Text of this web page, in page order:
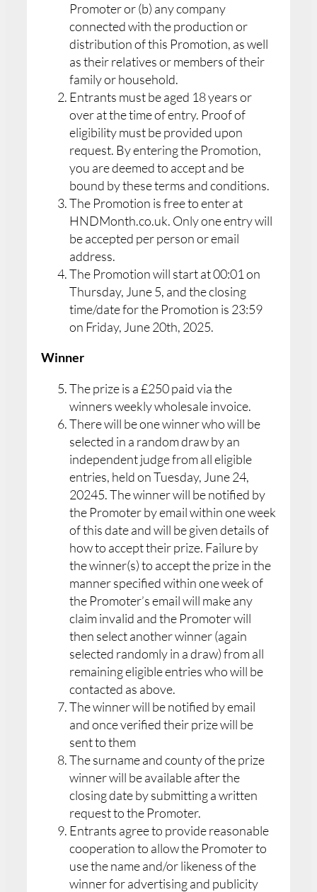
Promoter or (b) any company
connected with the production or
distribution of this Promotion, as well
as their relatives or members of their
family or household.
Entrants must be aged 18 years or
over at the time of entry. Proof of
eligibility must be provided upon
request. By entering the Promotion,
you are deemed to accept and be
bound by these terms and conditions.
The Promotion is free to enter at
HNDMonth.co.uk. Only one entry will
be accepted per person or email
address.
The Promotion will start at 00:01 on
Thursday, June 5, and the closing
time/date for the Promotion is 23:59
on Friday, June 20th, 2025.
Winner
The prize is a £250 paid via the
winners weekly wholesale invoice.
There will be one winner who will be
selected in a random draw by an
independent judge from all eligible
entries, held on Tuesday, June 24,
20245. The winner will be notified by
the Promoter by email within one week
of this date and will be given details of
how to accept their prize. Failure by
the winner(s) to accept the prize in the
manner specified within one week of
the Promoter’s email will make any
claim invalid and the Promoter will
then select another winner (again
selected randomly in a draw) from all
remaining eligible entries who will be
contacted as above.
The winner will be notified by email
and once verified their prize will be
sent to them
The surname and county of the prize
winner will be available after the
closing date by submitting a written
request to the Promoter.
Entrants agree to provide reasonable
cooperation to allow the Promoter to
use the name and/or likeness of the
winner for advertising and publicity